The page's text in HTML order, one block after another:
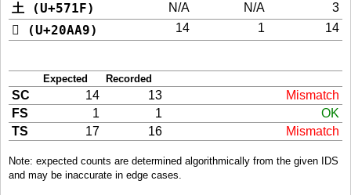
土 (U+571F) N/A N/A 3
𠪩 (U+20AA9) 14 1 14
Expected Recorded
SC 14 13
Mismatch
FS
1 1
OK
TS
17 16 Mismatch
Note: expected counts are determined algorithmically from the given IDS
and may be inaccurate in edge cases.